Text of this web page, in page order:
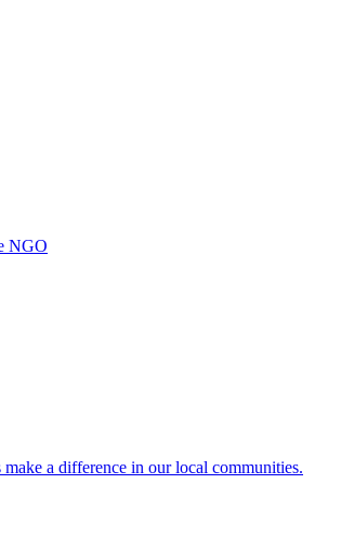
NGO
a difference in our local communities.